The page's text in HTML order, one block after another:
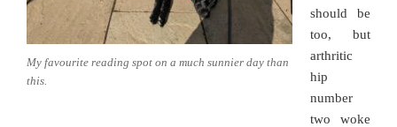
My favourite reading spot on a much sunnier day than
this.
should be
too, but
arthritic
hip
number
two woke